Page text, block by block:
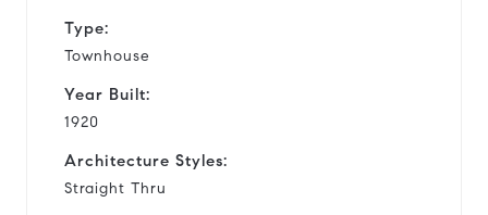
Type:
Townhouse
Year Built:
1920
Architecture Styles:
Straight Thru